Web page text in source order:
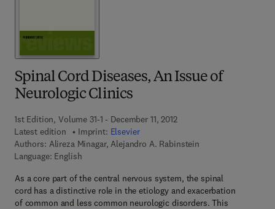
Spinal Cord Diseases, An Issue of
Neurologic Clinics
1st Edition, Volume 31-1 - December 11, 2012
Latest edition
Imprint: Elsevier
Authors: Alireza Minagar, Alejandro A. Rabinstein
Language: English
As a core part of the central nervous system, the spinal
cord has a distinctive role in the etiology and exacerbation
of common and less common neurologic disorders. This